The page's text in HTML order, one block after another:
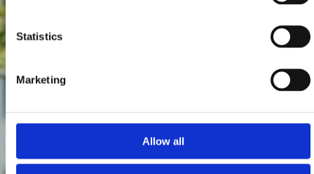
Statistics
Marketing
Allow all